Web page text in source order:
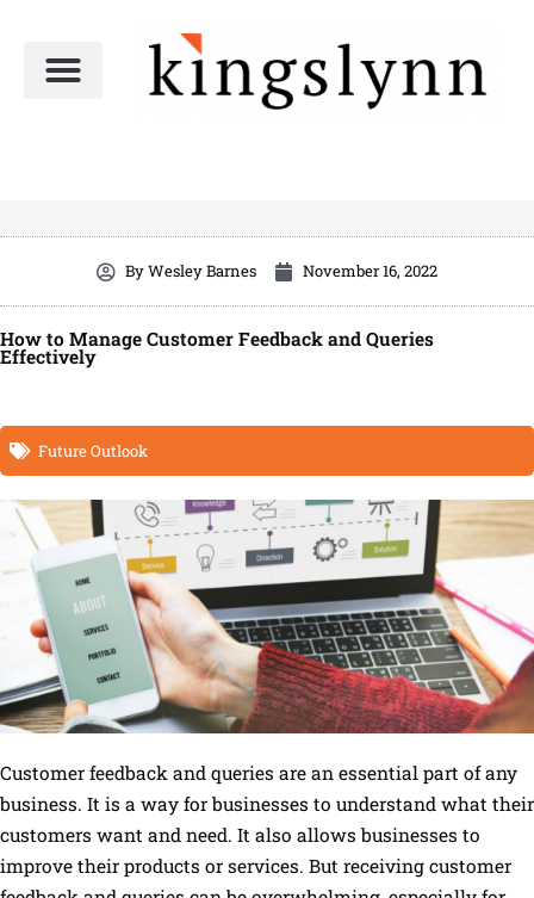
content
ByWesley Barnes November 16, 2022
How to Manage Customer Feedback and Queries
Effectively
Future Outlook
Customer feedback and queries are an essential part of any
business. It is a way for businesses to understand what their
customers want and need. It also allows businesses to
improve their products or services. But receiving customer